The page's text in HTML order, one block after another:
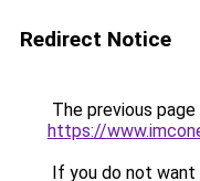
Redirect Notice
The previous
https://
If you do not